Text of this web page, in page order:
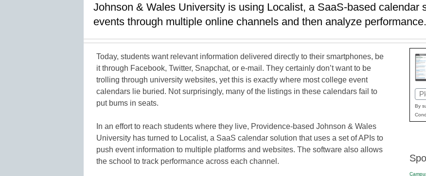
Johnson & Wales University is using Localist, a SaaS-based calendar
events through multiple online channels and then analyze performance.
Today, students want relevant information delivered directly to their smartphones, be
it through Facebook, Twitter, Snapchat, or e-mail. They certainly don’t want to be
trolling through university websites, yet this is exactly where most college event
calendars lie buried. Not surprisingly, many of the listings in these calendars fail to
put bums in seats.
In an effort to reach students where they live, Providence-based Johnson & Wales
University has turned to Localist, a SaaS calendar solution that uses a set of APIs to
push event information to multiple platforms and websites. The software also allows
the school to track performance across each channel.
By